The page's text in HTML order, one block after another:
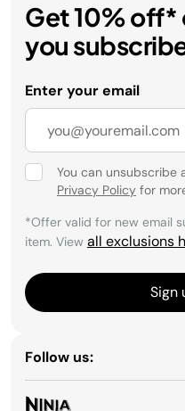
Get 10% off*
you
Enter your email
You can unsubscribe
Privacy Policy for
*Offer valid for new email
item. View all exclusions
Sign
Follow us: